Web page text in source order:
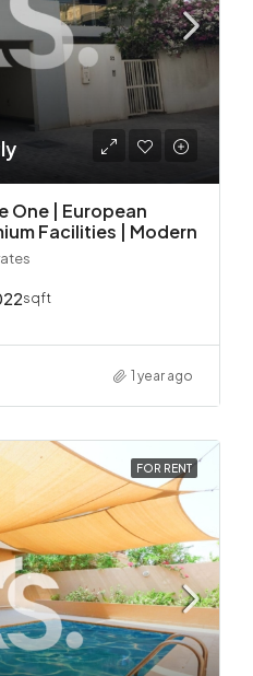
One | European
Facilities | Modern
sqft
1 year ago
FOR RENT